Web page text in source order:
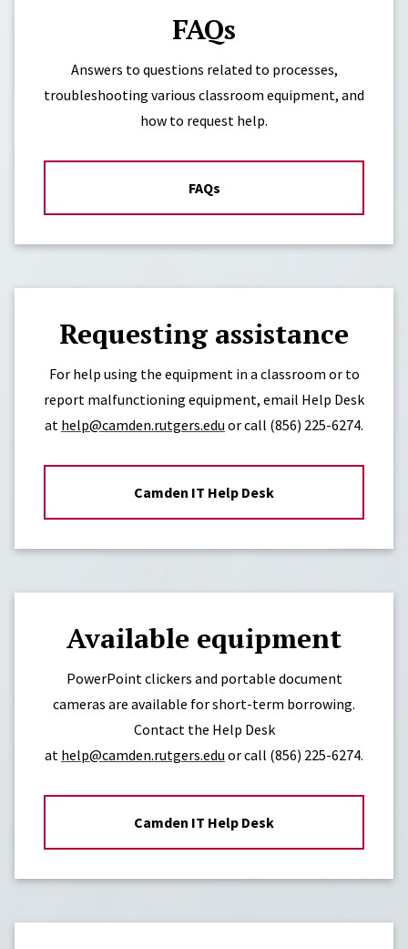
FAQs
Answers to questions related to processes,
troubleshooting various classroom equipment, and
how to request help.
FAQs
Requesting assistance
For help using the equipment in a classroom or to
report malfunctioning equipment, email Help Desk
at help@camden.rutgers.edu or call (856) 225-6274.
Camden IT Help Desk
Available equipment
PowerPoint clickers and portable document
cameras are available for short-term borrowing.
Contact the Help Desk
at help@camden.rutgers.edu or call (856) 225-6274.
Camden IT Help Desk